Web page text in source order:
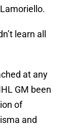
learn all
at any
GM been
of
and